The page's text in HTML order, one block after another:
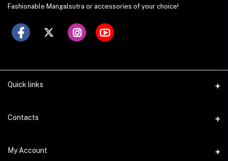
Fashionable Mangalsutra or accessories of your choice!
Quick links
Contacts
Address
My Account